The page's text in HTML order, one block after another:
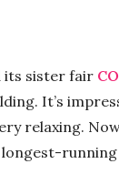
its sister fair
It’s
relaxing.